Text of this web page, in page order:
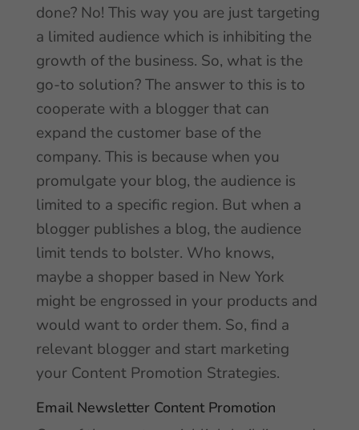
done? No! This way you are just targeting
a limited audience which is inhibiting the
growth of the business. So, what is the
go-to solution? The answer to this is to
cooperate with a blogger that can
expand the customer base of the
company. This is because when you
promulgate your blog, the audience is
limited to a specific region. But when a
blogger publishes a blog, the audience
limit tends to bolster. Who knows,
maybe a shopper based in New York
might be engrossed in your products and
would want to order them. So, find a
relevant blogger and start marketing
your Content Promotion Strategies.
Email Newsletter Content Promotion